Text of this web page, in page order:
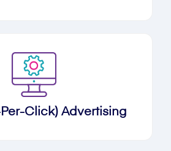
Click) Advertising